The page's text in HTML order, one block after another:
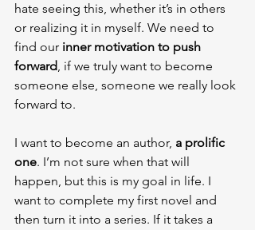
hate seeing this, whether it’s in others
or realizing it in myself. We need to
find our inner motivation to push
forward, if we truly want to become
someone else, someone we really look
forward to.
I want to become an author, a prolific
one. I’m not sure when that will
happen, but this is my goal in life. I
want to complete my first novel and
then turn it into a series. If it takes a